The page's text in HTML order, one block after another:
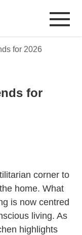
for 2026
for
corner to
home. What
is now centred
living. As
highlights